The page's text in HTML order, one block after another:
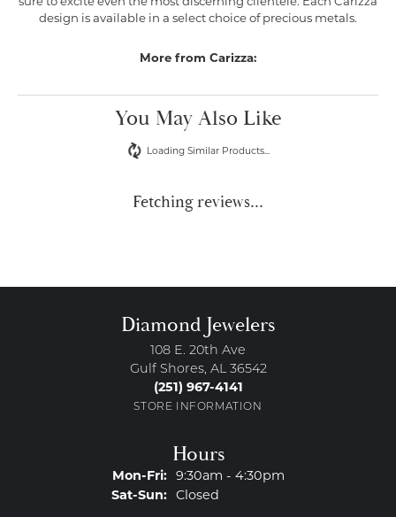
design is available in a select choice of precious metals.
More from Carizza:
You May Also Like
Loading Similar Products...
Fetching reviews...
Diamond Jewelers
108 E. 20th Ave
Gulf Shores, AL 36542
(251) 967-4141
STORE INFORMATION
Hours
Mon-Fri:Monday - Friday:
9:30am - 4:30pm
Sat-Sun:Saturday - Sunday:
Closed